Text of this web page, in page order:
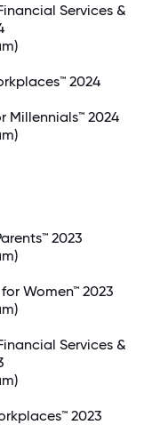
Services &
2024
Millennials™ 2024
2023
Women™ 2023
Services &
2023